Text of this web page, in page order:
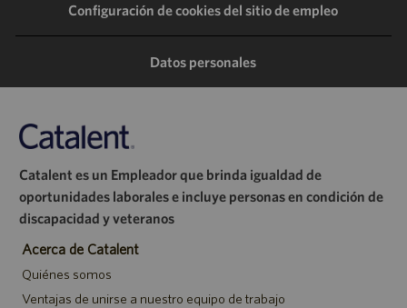
travéstravés
de
través
de
correo
electrónico
Configuración de cookies del sitio de empleo
Datos personales
Catalent es un Empleador que brinda igualdad de
oportunidades laborales e incluye personas en condición de
discapacidad y veteranos
Acerca de Catalent
Quiénes somos
Ventajas de unirse a nuestro equipo de trabajo